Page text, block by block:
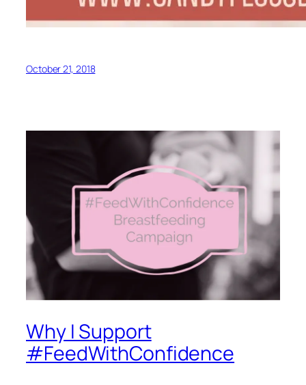
October 21, 2018
Why I Support
#FeedWithConfidence